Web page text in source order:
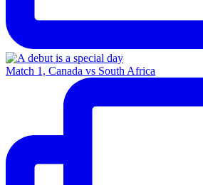
Match 1, Canada vs South Africa